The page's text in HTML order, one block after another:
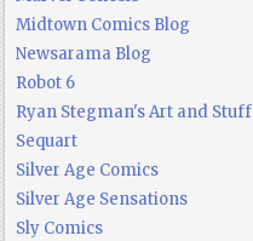
Midtown Comics Blog
Newsarama Blog
Robot 6
Ryan Stegman's Art and Stuff
Sequart
Silver Age Comics
Silver Age Sensations
Sly Comics